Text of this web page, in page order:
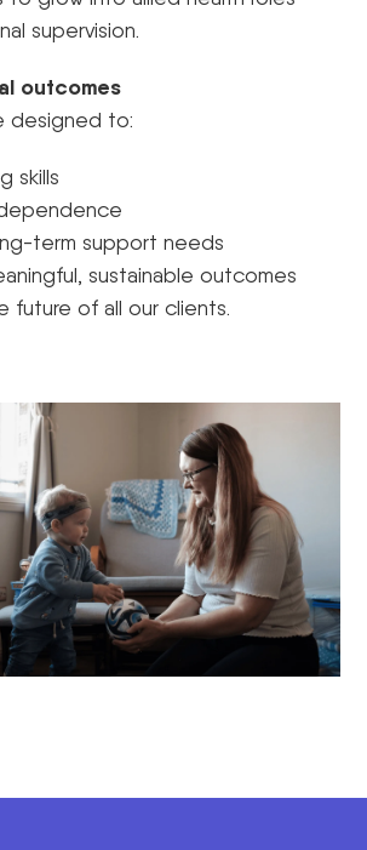
supervision.
outcomes
designed to:
skills
term support needs
sustainable outcomes
future of all our clients.